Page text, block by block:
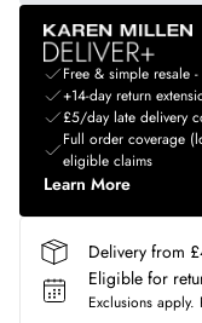
Free & simple resale
+14-day return
£5/day late delivery
Full order coverage
eligible claims
Learn More
Delivery from
Eligible for
Exclusions apply.